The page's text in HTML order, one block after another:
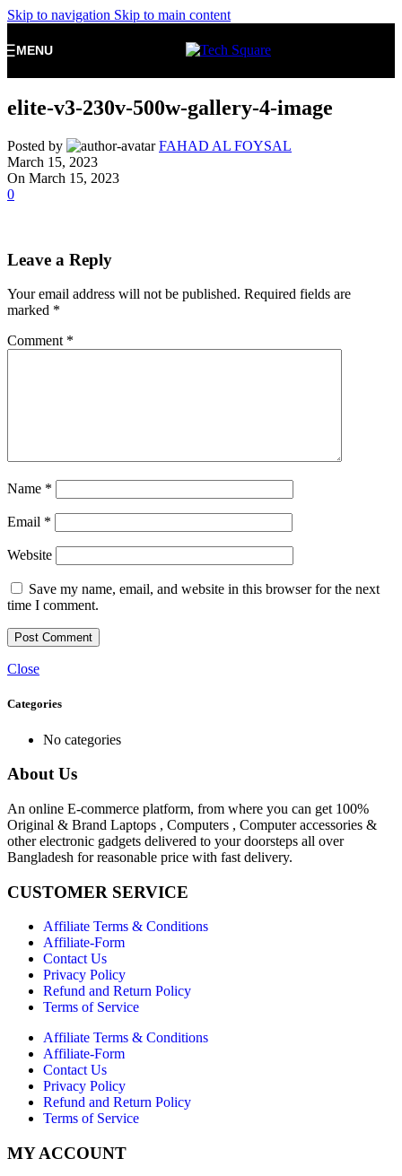
Skip to navigation Skip to main content
MENU
elite-v3-230v-500w-gallery-4-image
Posted by
FAHAD AL FOYSAL
March 15, 2023
On March 15, 2023
0
Leave a Reply
Your email address will not be published. Required fields are
marked *
Comment *
Name *
Email *
Website
Save my name, email, and website in this browser for the next
time I comment.
Close
Categories
No categories
About Us
An online E-commerce platform, from where you can get 100%
Original & Brand Laptops , Computers , Computer accessories &
other electronic gadgets delivered to your doorsteps all over
Bangladesh for reasonable price with fast delivery.
CUSTOMER SERVICE
Affiliate Terms & Conditions
Affiliate-Form
Contact Us
Privacy Policy
Refund and Return Policy
Terms of Service
Affiliate Terms & Conditions
Affiliate-Form
Contact Us
Privacy Policy
Refund and Return Policy
Terms of Service
MY ACCOUNT